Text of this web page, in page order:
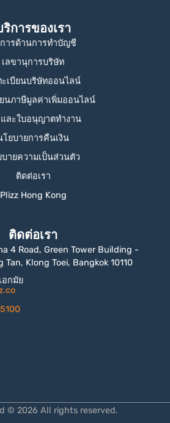
ริการของเรา
ารด้านการทำบัญชี
เลขานุการบริษัท
ะเบียนบริษัทออนไลน์
ยนภาษีมูลค่าเพิ่มออนไลน์
ละใบอนุญาตทำงาน
โยบายการคืนเงิน
ายความเป็นส่วนตัว
ติดต่อเรา
Plizz Hong Kong
ติดต่อเรา
4 Road, Green Tower Building -
Tan, Klong Toei, Bangkok 10110
อกมัย
© 2026 All rights reserved.